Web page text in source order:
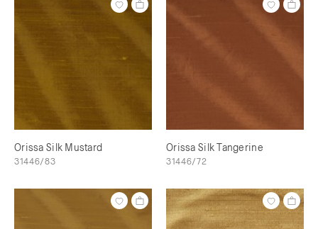
Orissa Silk Mustard
31446/83
Orissa Silk Tangerine
31446/72